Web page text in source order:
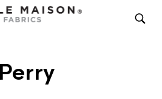
Perry